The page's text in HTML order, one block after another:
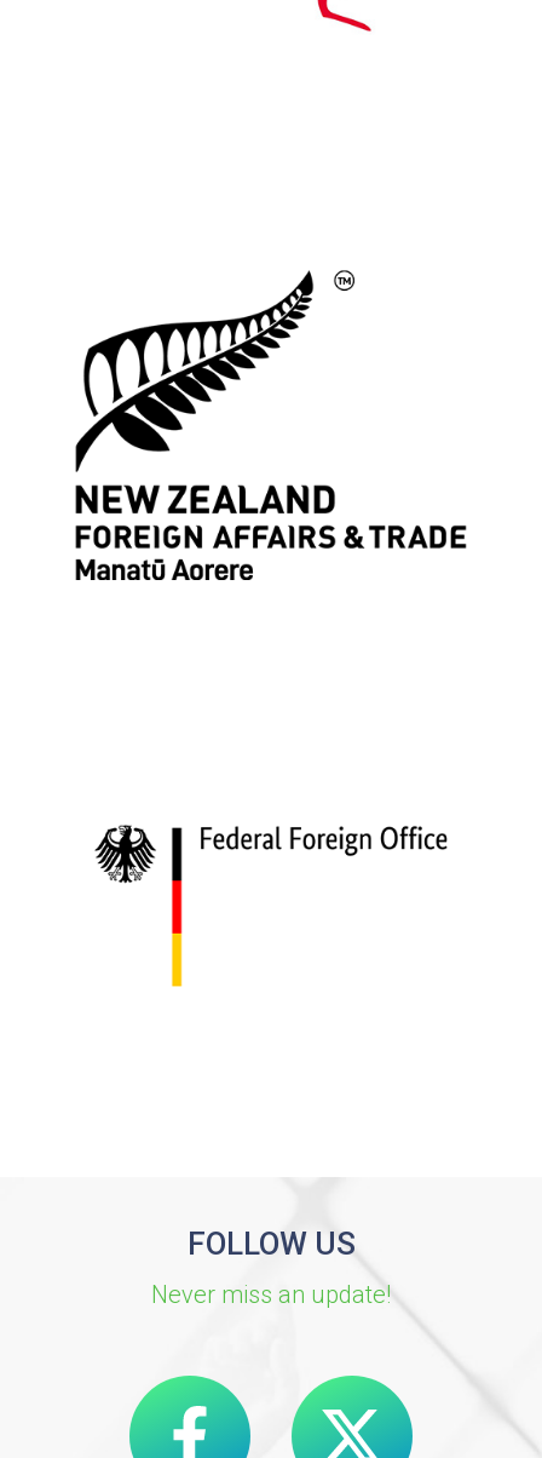
FOLLOW US
Never miss an update!